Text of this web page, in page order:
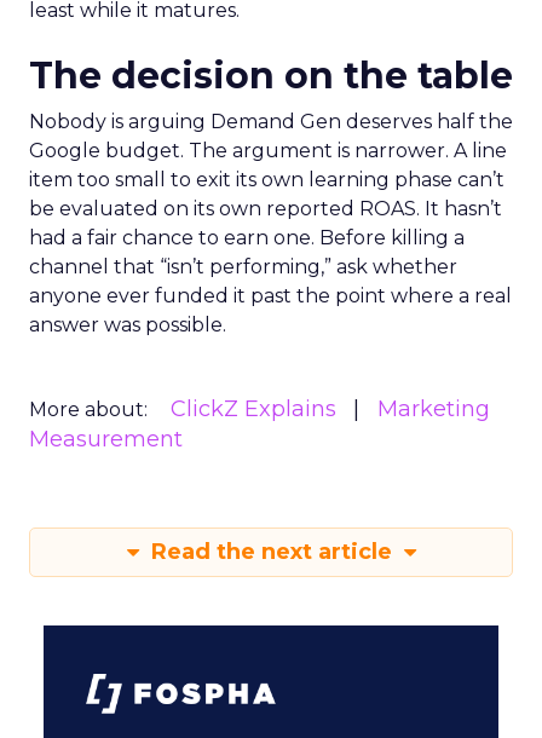
least while it matures.
The decision on the table
Nobody is arguing Demand Gen deserves half the
Google budget. The argument is narrower. A line
item too small to exit its own learning phase can’t
be evaluated on its own reported ROAS. It hasn’t
had a fair chance to earn one. Before killing a
channel that “isn’t performing,” ask whether
anyone ever funded it past the point where a real
answer was possible.
More about: ClickZ Explains
Marketing
Measurement
Read the next article